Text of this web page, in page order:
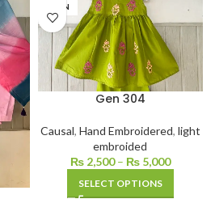
LAWN
Gen 304
Causal, Hand Embroidered, light
embroided
₨2,500– ₨5,000
SELECT OPTIONS